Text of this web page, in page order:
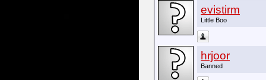
evistirm
Little Boo
hrjoor
Banned